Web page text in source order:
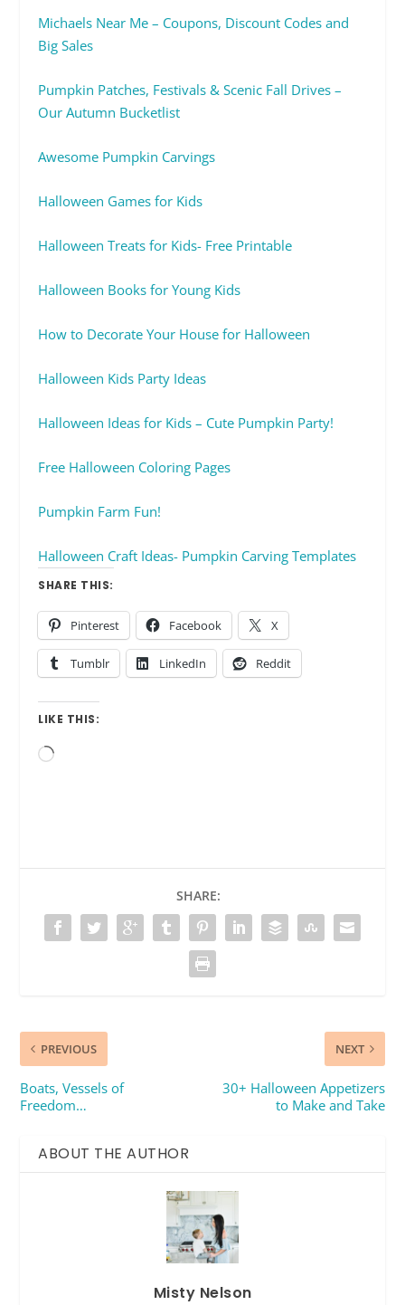
Michaels Near Me – Coupons, Discount Codes and
Big Sales
Pumpkin Patches, Festivals & Scenic Fall Drives –
Our Autumn Bucketlist
Awesome Pumpkin Carvings
Halloween Games for Kids
Halloween Treats for Kids- Free Printable
Halloween Books for Young Kids
How to Decorate Your House for Halloween
Halloween Kids Party Ideas
Halloween Ideas for Kids – Cute Pumpkin Party!
Free Halloween Coloring Pages
Pumpkin Farm Fun!
Halloween Craft Ideas- Pumpkin Carving Templates
SHARE THIS:
Pinterest Facebook X
Tumblr LinkedIn Reddit
LIKE THIS:
Loading…
SHARE:
PREVIOUS
Boats, Vessels of
Freedom…
NEXT
30+ Halloween Appetizers
to Make and Take
ABOUT THE AUTHOR
Misty Nelson